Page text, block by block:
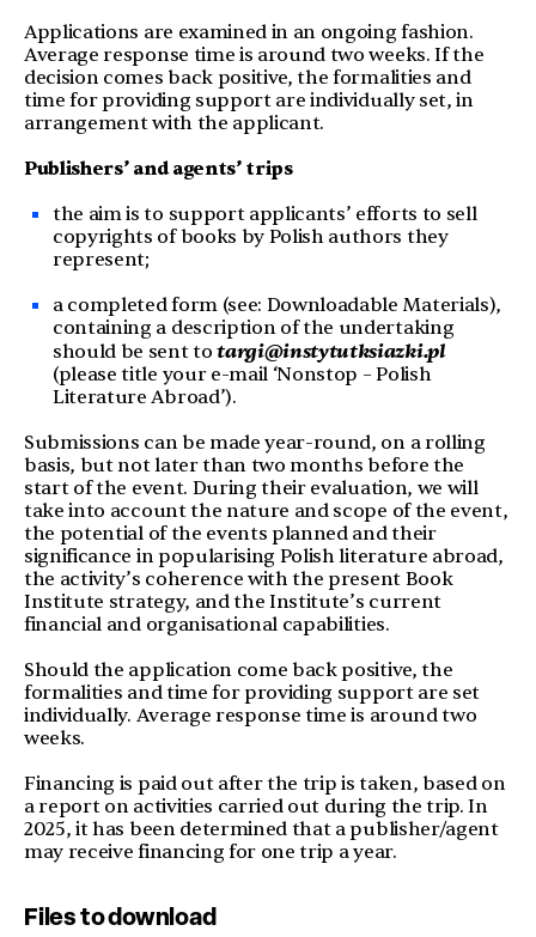
Applications are examined in an ongoing fashion.
Average response time is around two weeks. If the
decision comes back positive, the formalities and
time for providing support are individually set, in
arrangement with the applicant.
Publishers’ andagents’ trips
the aim is to support applicants’ efforts to sell
copyrights of books by Polish authors they
represent;
a completed form (see: Downloadable Materials),
containing a description of the undertaking
should be sent totargi@instytutksiazki.pl
(please title your e-mail ‘Nonstop – Polish
Literature Abroad’).
Submissions can be made year-round, on a rolling
basis, but not later than two months before the
start of the event. During their evaluation, we will
take into account the nature and scope of the event,
the potential of the events planned and their
significance in popularising Polish literature abroad,
the activity’s coherence with the present Book
Institute strategy, and the Institute’s current
financial and organisational capabilities.
Should the application come back positive, the
formalities and time for providing support are set
individually. Average response time is around two
weeks.
Financing is paid out after the trip is taken, based on
a report on activities carried out during the trip. In
2025, it has been determined that a publisher/agent
may receive financing for one trip a year.
Files to download